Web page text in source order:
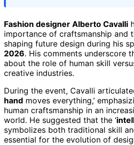
Fashion designer Alberto Cavalli
importance of craftsmanship and
shaping future design during his
2026. His comments underscore
about the role of human skill
creative industries.
During the event, Cavalli
hand moves everything,’
human craftsmanship in an
world. He suggested that the ‘
symbolizes both traditional skill
essential for the evolution of